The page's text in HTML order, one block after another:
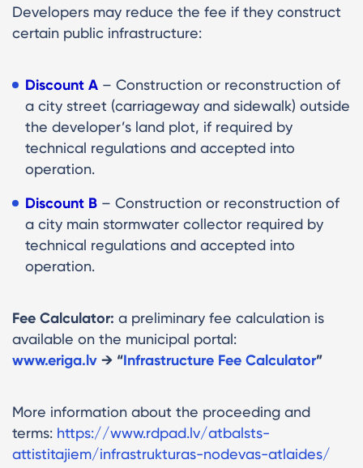
Developers may reduce the fee if they construct
certain public infrastructure:
Discount A – Construction or reconstruction of
a city street (carriageway and sidewalk) outside
the developer’s land plot, if required by
technical regulations and accepted into
operation.
Discount B – Construction or reconstruction of
a city main stormwater collector required by
technical regulations and accepted into
operation.
Fee Calculator: a preliminary fee calculation is
available on the municipal portal:
www.eriga.lv → “Infrastructure Fee Calculator”
More information about the proceeding and
terms: https://www.rdpad.lv/atbalsts-
attistitajiem/infrastrukturas-nodevas-atlaides/